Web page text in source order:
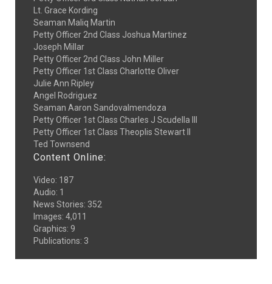
Lt. Grace Kording
Seaman Maliq Martin
Petty Officer 2nd Class Joshua Martinez
Joseph Millar
Petty Officer 2nd Class John Miller
Petty Officer 1st Class Charlotte Oliver
Julie Ann Ripley
Angel Rodriguez
Seaman Aaron Sandovalmendoza
Petty Officer 1st Class Charles J Scudella III
Petty Officer 1st Class Theoplis Stewart II
Ted Townsend
Content Online:
Video: 187
Audio: 1
News Stories: 352
Images: 4,011
Graphics: 9
Publications: 3